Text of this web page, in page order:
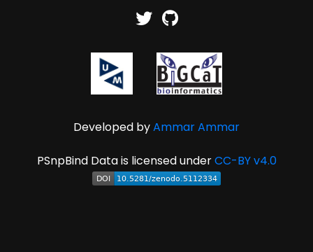
Developed byAmmar Ammar
PSnpBind Data is licensed underCC-BY v4.0